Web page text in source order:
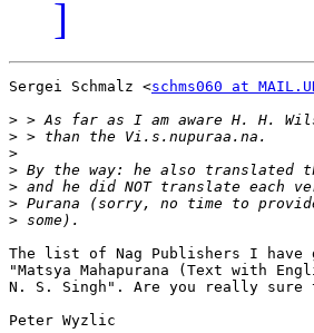
]
Sergei Schmalz <schms060 at
>
>
>
>
>
>
>
The list of Nag Publishers I
"Matsya Mahapurana (Text with
N. S. Singh". Are you really
Peter Wyzlic